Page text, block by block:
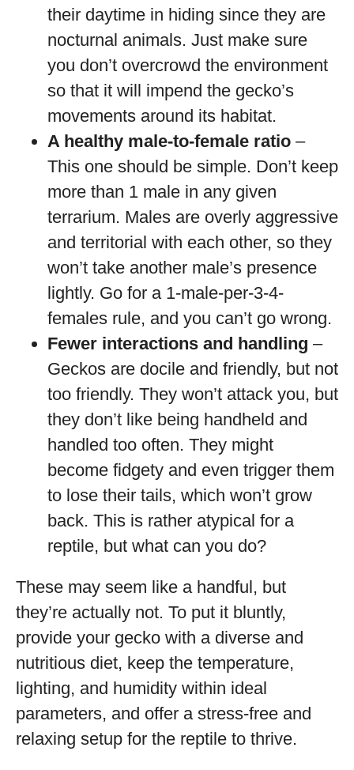
their daytime in hiding since they are
nocturnal animals. Just make sure
you don’t overcrowd the environment
so that it will impend the gecko’s
movements around its habitat.
A healthy male-to-female ratio –
This one should be simple. Don’t keep
more than 1 male in any given
terrarium. Males are overly aggressive
and territorial with each other, so they
won’t take another male’s presence
lightly. Go for a 1-male-per-3-4-
females rule, and you can’t go wrong.
Fewer interactions and handling –
Geckos are docile and friendly, but not
too friendly. They won’t attack you, but
they don’t like being handheld and
handled too often. They might
become fidgety and even trigger them
to lose their tails, which won’t grow
back. This is rather atypical for a
reptile, but what can you do?
These may seem like a handful, but
they’re actually not. To put it bluntly,
provide your gecko with a diverse and
nutritious diet, keep the temperature,
lighting, and humidity within ideal
parameters, and offer a stress-free and
relaxing setup for the reptile to thrive.